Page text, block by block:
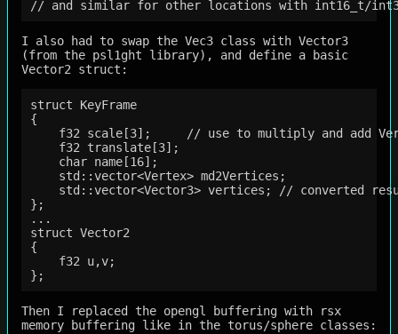
I also had to swap the Vec3 class with Vector3
(from the psl1ght library), and define a basic
Vector2 struct:
struct KeyFrame
{
f32 scale[3];     // use to multiply and add
    f32 translate[3];
    char name[16];
    std::vector<Vertex> md2Vertices;
std::vector<Vector3> vertices; // converted
};
...
struct Vector2
{
    f32 u,v;
Then I replaced the opengl buffering with rsx
memory buffering like in the torus/sphere classes: